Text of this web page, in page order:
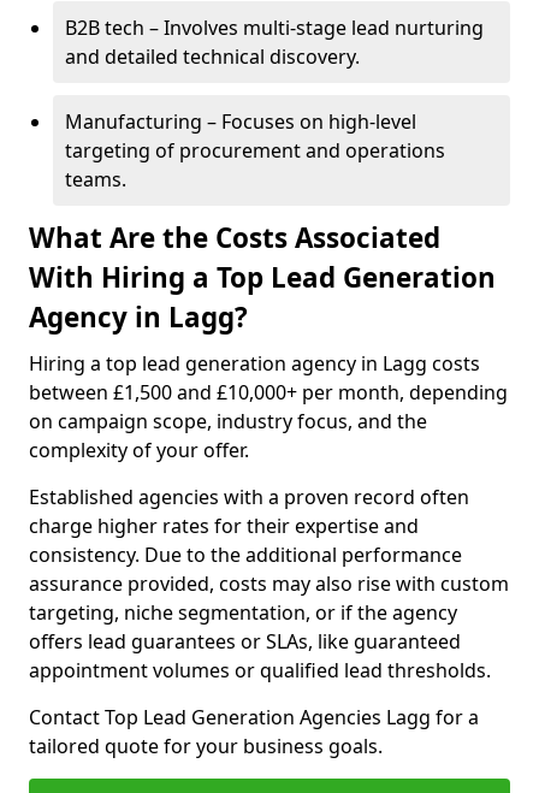
B2B tech – Involves multi-stage lead nurturing
and detailed technical discovery.
Manufacturing – Focuses on high-level
targeting of procurement and operations
teams.
What Are the Costs Associated
With Hiring a Top Lead Generation
Agency in Lagg?
Hiring a top lead generation agency in Lagg costs
between £1,500 and £10,000+ per month, depending
on campaign scope, industry focus, and the
complexity of your offer.
Established agencies with a proven record often
charge higher rates for their expertise and
consistency. Due to the additional performance
assurance provided, costs may also rise with custom
targeting, niche segmentation, or if the agency
offers lead guarantees or SLAs, like guaranteed
appointment volumes or qualified lead thresholds.
Contact Top Lead Generation Agencies Lagg for a
tailored quote for your business goals.